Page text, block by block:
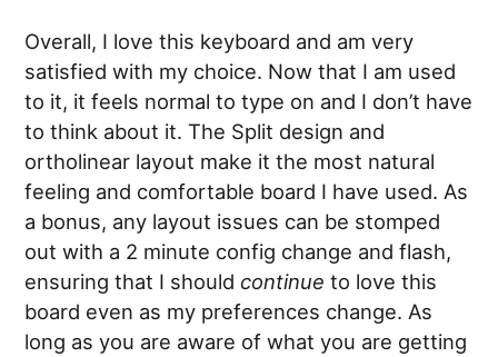
Overall, I love this keyboard and am very
satisfied with my choice. Now that I am used
to it, it feels normal to type on and I don’t have
to think about it. The Split design and
ortholinear layout make it the most natural
feeling and comfortable board I have used. As
a bonus, any layout issues can be stomped
out with a 2 minute config change and flash,
ensuring that I should continue to love this
board even as my preferences change. As
long as you are aware of what you are getting